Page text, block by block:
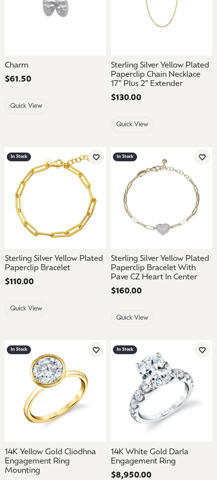
Charm
Price:
$61.50
Quick View
Sterling Silver Yellow Plated
Paperclip Chain Necklace
17" Plus 2" Extender
Price:
$130.00
Quick View
In Stock
Add to Wish List
Sterling Silver Yellow Plated
Paperclip Bracelet
Price:
$110.00
Quick View
In Stock
Add
Sterling Silver Yellow Plated
Paperclip Bracelet With
Pave CZ Heart In Center
Price:
$160.00
Quick View
In Stock
Add to Wish List
14K Yellow Gold Cliodhna
Engagement Ring
Mounting
In Stock
Add
14K White Gold Darla
Engagement Ring
Price:
$8,950.00